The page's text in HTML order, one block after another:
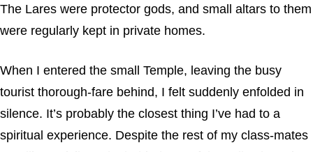
The Lares were protector gods, and small altars to them
were regularly kept in private homes.
When I entered the small Temple, leaving the busy
tourist thorough-fare behind, I felt suddenly enfolded in
silence. It’s probably the closest thing I’ve had to a
spiritual experience. Despite the rest of my class-mates